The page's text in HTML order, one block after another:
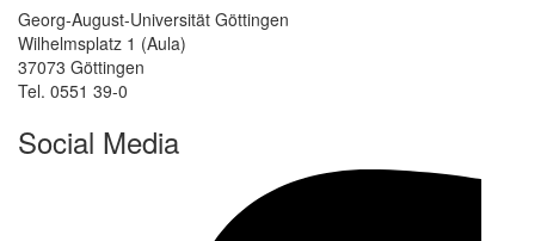
Georg-August-Universität Göttingen
Wilhelmsplatz 1 (Aula)
37073 Göttingen
Tel. 0551 39-0
Social Media